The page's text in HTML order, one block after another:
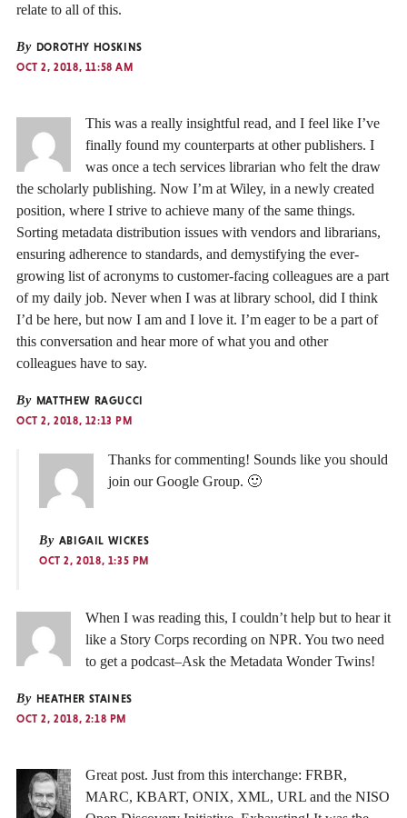
relate to all of this.
By DOROTHY HOSKINS
OCT 2, 2018, 11:58 AM
This was a really insightful read, and I feel like I’ve
finally found my counterparts at other publishers. I
was once a tech services librarian who felt the draw
the scholarly publishing. Now I’m at Wiley, in a newly created
position, where I strive to achieve many of the same things.
Sorting metadata distribution issues with vendors and librarians,
ensuring adherence to standards, and demystifying the ever-
growing list of acronyms to customer-facing colleagues are a part
of my daily job. Never when I was at library school, did I think
I’d be here, but now I am and I love it. I’m eager to be a part of
this conversation and hear more of what you and other
colleagues have to say.
By MATTHEW RAGUCCI
OCT 2, 2018, 12:13 PM
Thanks for commenting! Sounds like you should
join our Google Group. 🙂
By ABIGAIL WICKES
OCT 2, 2018, 1:35 PM
When I was reading this, I couldn’t help but to hear it
like a Story Corps recording on NPR. You two need
to get a podcast–Ask the Metadata Wonder Twins!
By HEATHER STAINES
OCT 2, 2018, 2:18 PM
Great post. Just from this interchange: FRBR,
MARC, KBART, ONIX, XML, URL and the NISO